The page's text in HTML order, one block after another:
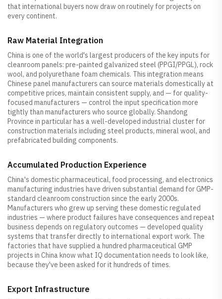
that international buyers now draw on routinely for projects on
every continent.
Raw Material Integration
China is one of the world's largest producers of the key inputs for
cleanroom panels: pre-painted galvanized steel (PPGI/PPGL), rock
wool, and polyurethane foam chemicals. This integration means
Chinese panel manufacturers can source materials domestically at
competitive prices, maintain consistent supply, and — for quality-
focused manufacturers — control the input specification more
tightly than manufacturers who source globally. Shandong
Province in particular has a well-developed industrial cluster for
construction materials including steel products, mineral wool, and
prefabricated building components.
Accumulated Production Experience
China's domestic pharmaceutical, food processing, and electronics
manufacturing industries have driven substantial demand for GMP-
standard cleanroom construction since the early 2000s.
Manufacturers who grew up serving these domestic regulated
industries — where product failures have consequences and repeat
business depends on regulatory outcomes — developed quality
systems that transfer directly to international export work. The
factories that have supplied a hundred pharmaceutical GMP
projects in China know what IQ documentation needs to look like,
because they've been asked for it hundreds of times.
Export Infrastructure